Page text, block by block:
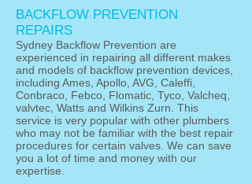
BACKFLOW PREVENTION
REPAIRS
Sydney Backflow Prevention are
experienced in repairing all different makes
and models of backflow prevention devices,
including Ames, Apollo, AVG, Caleffi,
Conbraco, Febco, Flomatic, Tyco, Valcheq,
valvtec, Watts and Wilkins Zurn. This
service is very popular with other plumbers
who may not be familiar with the best repair
procedures for certain valves. We can save
you a lot of time and money with our
expertise.